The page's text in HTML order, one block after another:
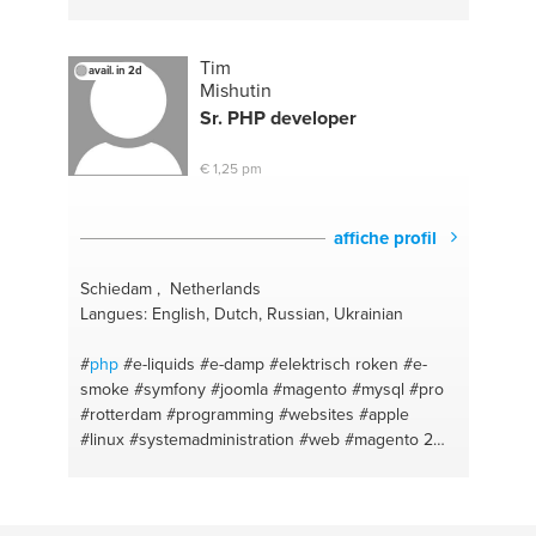
avail. in 2d
Tim
Mishutin
Sr. PHPdeveloper
€ 1,25 pm
affiche profil
Schiedam , Netherlands
Langues: English, Dutch, Russian, Ukrainian
#php #e-liquids #e-damp #elektrisch roken #e-
smoke #symfony #joomla #magento #mysql #pro
#rotterdam #programming #websites #apple
#linux #systemadministration #web #magento 2